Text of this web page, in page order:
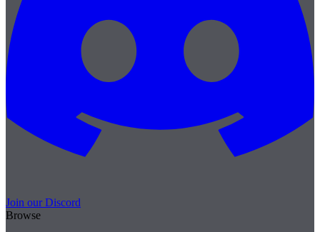
Join our Discord
Browse